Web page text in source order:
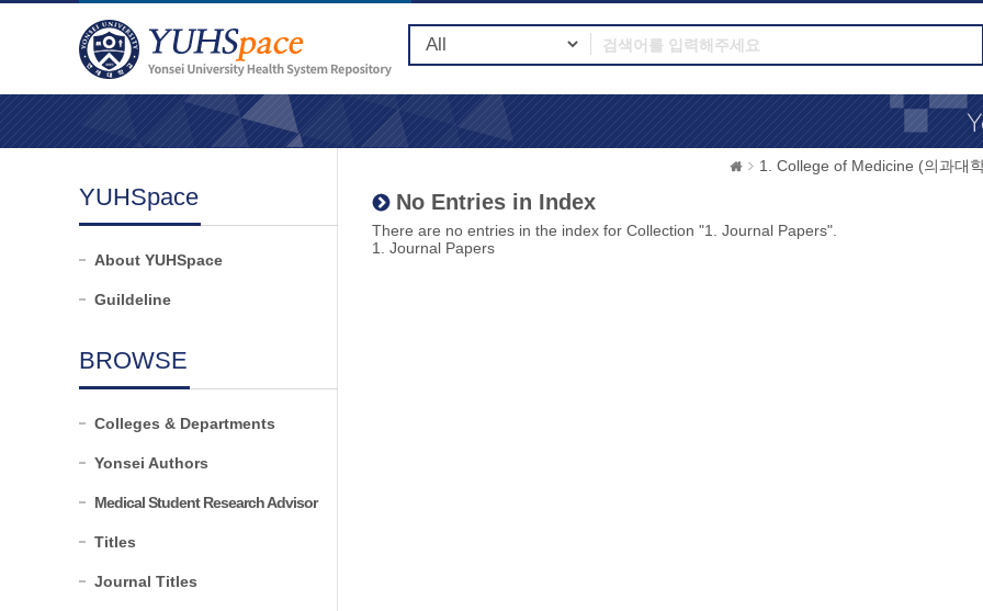
YUHSpace
About YUHSpace
Guildeline
BROWSE
Colleges & Departments
Yonsei Authors
Medical Student Research Advisor
Titles
Journal Titles
1. College of Medicine (의과대
No Entries in Index
There are no entries in the index for Collection "1. Journal Papers".
1. Journal Papers